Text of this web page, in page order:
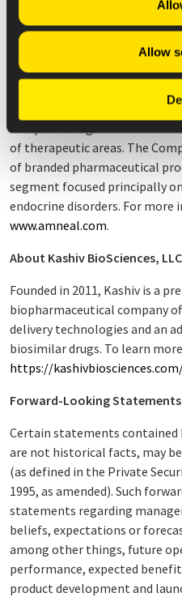
Allow
Company has manufacturing
Asia, and Europe, working
medicines to patients
generic medicines and is
complex dosage forms
of therapeutic areas. The
of branded pharmaceutical
segment focused principally
endocrine disorders. For
www.amneal.com.
About Kashiv BioSciences, LLC
Founded in 2011, Kashiv is a
biopharmaceutical company
delivery technologies and an
biosimilar drugs. To learn
https://
Forward-Looking Statements
Certain statements
are not historical facts, may
(as defined in the Private
1995, as amended). Such
statements regarding
beliefs, expectations or
among other things, future
performance, expected
product development and